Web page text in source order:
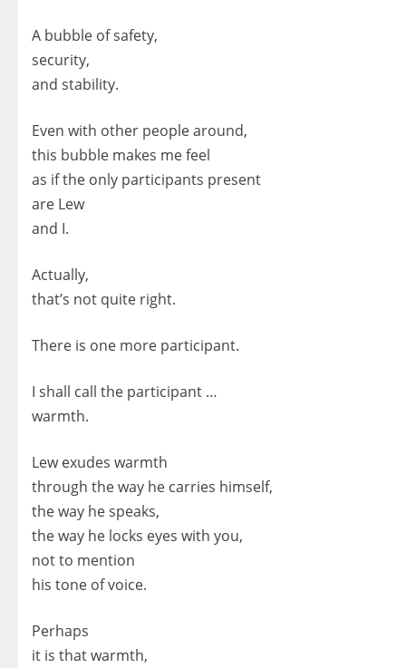
A bubble of safety,
security,
and stability.
Even with other people around,
this bubble makes me feel
as if the only participants present
are Lew
and I.
Actually,
that’s not quite right.
There is one more participant.
I shall call the participant …
warmth.
Lew exudes warmth
through the way he carries himself,
the way he speaks,
the way he locks eyes with you,
not to mention
his tone of voice.
Perhaps
it is that warmth,